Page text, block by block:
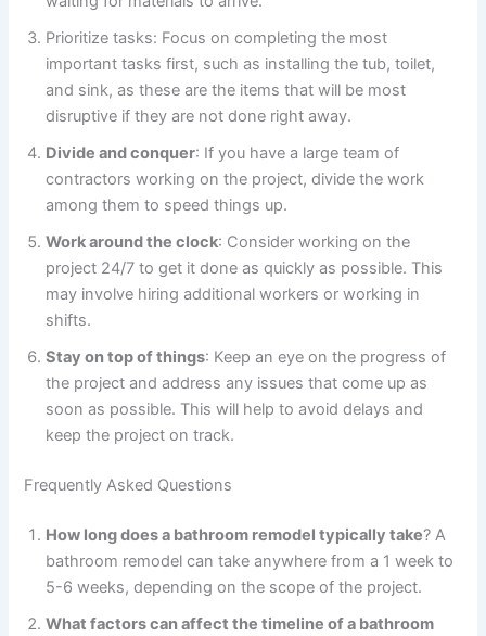
Prioritize tasks: Focus on completing the most
important tasks first, such as installing the tub, toilet,
and sink, as these are the items that will be most
disruptive if they are not done right away.
Divide and conquer: If you have a large team of
contractors working on the project, divide the work
among them to speed things up.
Work around the clock: Consider working on the
project 24/7 to get it done as quickly as possible. This
may involve hiring additional workers or working in
shifts.
Stay on top of things: Keep an eye on the progress of
the project and address any issues that come up as
soon as possible. This will help to avoid delays and
keep the project on track.
Frequently Asked Questions
How long does a bathroom remodel typically take? A
bathroom remodel can take anywhere from a 1 week to
5-6 weeks, depending on the scope of the project.
What factors can affect the timeline of a bathroom